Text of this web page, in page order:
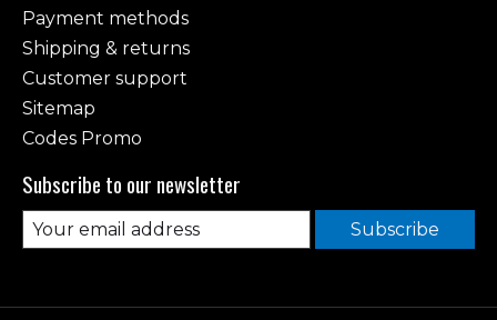
Payment methods
Shipping & returns
Customer support
Sitemap
Codes Promo
Subscribe to our newsletter
Subscribe